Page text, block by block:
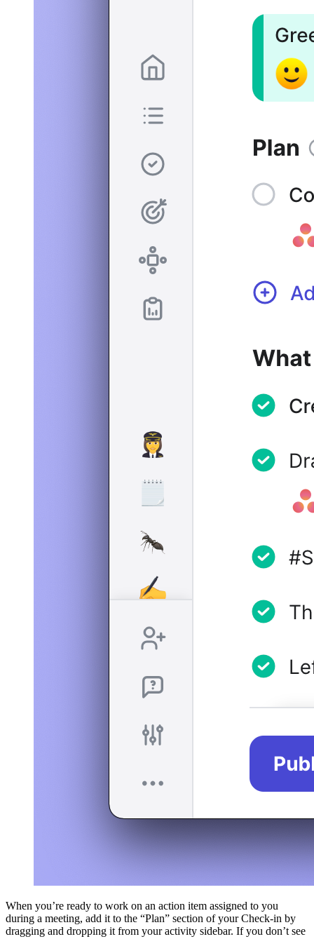
When you’re ready to work on an action item assigned to you
during a meeting, add it to the “Plan” section of your Check-in by
dragging and dropping it from your activity sidebar. If you don’t see